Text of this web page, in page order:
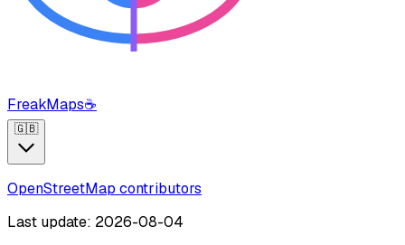
FreakMaps☕
🇬🇧
OpenStreetMap contributors
Last update: 2026-08-04